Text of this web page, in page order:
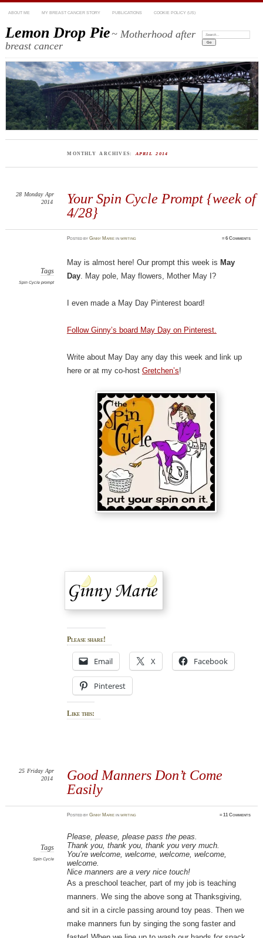
ABOUT ME MY BREAST CANCER STORY PUBLICATIONS COOKIE POLICY (US)
Lemon Drop Pie~ Motherhood after
breast cancer
Search:
MONTHLY ARCHIVES:APRIL 2014
Your Spin Cycle Prompt {week of
4/28}
28 Monday Apr
2014
PostedbyGinny Marie inwriting ≈6 Comments
Tags
Spin Cycle prompt
May is almost here! Our prompt this week is May
Day. May pole, May flowers, Mother May I?
I even made a May Day Pinterest board!
Follow Ginny’s board May Day on Pinterest.
Write about May Day any day this week and link up
here or at my co-host Gretchen’s!
Please share!
Email X Facebook
Pinterest
Like this:
Good Manners Don’t Come
Easily
25 Friday Apr
2014
PostedbyGinny Marie inwriting ≈11 Comments
Tags
Spin Cycle
Please, please, please pass the peas.
Thank you, thank you, thank you very much.
You’re welcome, welcome, welcome, welcome,
welcome.
Nice manners are a very nice touch!
As a preschool teacher, part of my job is teaching
manners. We sing the above song at Thanksgiving,
and sit in a circle passing around toy peas. Then we
make manners fun by singing the song faster and